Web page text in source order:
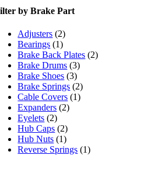
by Brake Part
Adjusters (2)
Bearings (1)
Brake Back Plates (2)
Brake Drums (3)
Brake Shoes (3)
Brake Springs (2)
Cable Covers (1)
Expanders (2)
Eyelets (2)
Hub Caps (2)
Hub Nuts (1)
Reverse Springs (1)